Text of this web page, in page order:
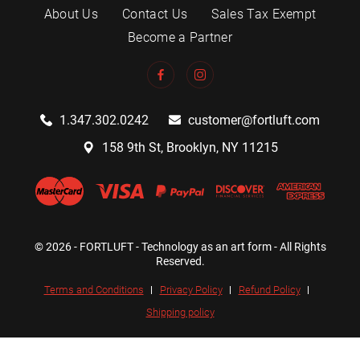
About Us Contact Us
Sales Tax Exempt
Become a Partner
1.347.302.0242
customer@fortluft.com
158 9th St, Brooklyn, NY 11215
© 2026 - FORTLUFT - Technology as an art form - All Rights
Reserved.
Terms and Conditions Privacy Policy
Refund Policy
Shipping policy